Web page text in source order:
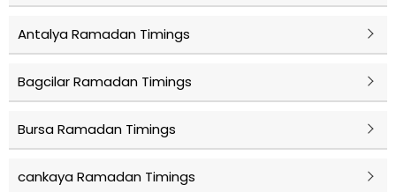
Antalya Ramadan Timings
Bagcilar Ramadan Timings
Bursa Ramadan Timings
cankaya Ramadan Timings